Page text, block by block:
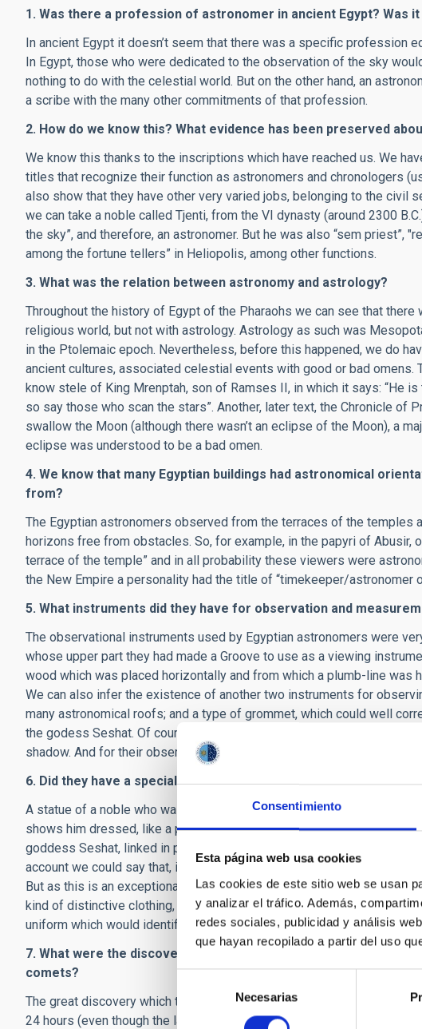
Consentimiento
Esta página web usa cookies
Las cookies de este sitio web se usan
y analizar el tráfico. Además,
redes sociales, publicidad y análisis
que hayan recopilado a partir del uso
de
consentimiento
Necesarias
1. Was there a profession of astronomer in ancient Egypt? Was
In ancient Egypt it doesn’t seem that there was a specific profession
In Egypt, those who were dedicated to the observation of the sky
nothing to do with the celestial world. But on the other hand, an
a scribe with the many other commitments of that profession.
2. How do we know this? What evidence has been preserved
We know this thanks to the inscriptions which have reached us. We
titles that recognize their function as astronomers and chronologers
also show that they have other very varied jobs, belonging to the civil
we can take a noble called Tjenti, from the VI dynasty (around 2300
the sky”, and therefore, an astronomer. But he was also “sem priest”,
among the fortune tellers” in Heliopolis, among other functions.
3. What was the relation between astronomy and astrology?
Throughout the history of Egypt of the Pharaohs we can see that
religious world, but not with astrology. Astrology as such was
in the Ptolemaic epoch. Nevertheless, before this happened, we do
ancient cultures, associated celestial events with good or bad
know stele of King Mrenptah, son of Ramses II, in which it says: “He
so say those who scan the stars”. Another, later text, the Chronicle of
swallow the Moon (although there wasn’t an eclipse of the Moon), a
eclipse was understood to be a bad omen.
4. We know that many Egyptian buildings had astronomical
from?
The Egyptian astronomers observed from the terraces of the temples
horizons free from obstacles. So, for example, in the papyri of Abusir,
terrace of the temple” and in all probability these viewers were
the New Empire a personality had the title of “timekeeper/astronomer
5. What instruments did they have for observation and
The observational instruments used by Egyptian astronomers were
whose upper part they had made a Groove to use as a viewing
wood which was placed horizontally and from which a plumb-line was
We can also infer the existence of another two instruments for
many astronomical roofs; and a type of grommet, which could well
the godess Seshat. Of course, the Egyptian astronomers also used
shadow. And for their observations they had lists of stars with
6. Did they have a special form of dress?
A statue of a noble who was an astronomer in the XVIII dynasty, called
shows him dressed, like a priest, in a panther skin. However, instead
goddess Seshat, linked in part to the heavenly world, often displays
account we could say that, if there was a special form of dress for
But as this is an exceptional example, and the rest of the
kind of distinctive clothing, it is most probable that an Egyptian
uniform which would identify him.
7. What were the discoveries by astronomers in ancient Egypt?
comets?
The great discovery which the ancient Egyptians bequeathed us is the
24 hours (even though the latter is not really a question of astronomy).